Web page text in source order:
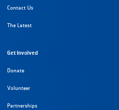
Contact Us
The Latest
Get Involved
Donate
Volunteer
Partnerships